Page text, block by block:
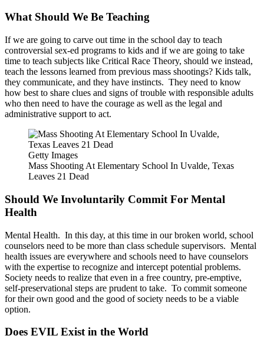
What Should We Be Teaching
If we are going to carve out time in the school day to teach
controversial sex-ed programs to kids and if we are going to take
time to teach subjects like Critical Race Theory, should we instead,
teach the lessons learned from previous mass shootings? Kids talk,
they communicate, and they have instincts. They need to know
how best to share clues and signs of trouble with responsible adults
who then need to have the courage as well as the legal and
administrative support to act.
Getty Images
Mass Shooting At Elementary School In Uvalde, Texas
Leaves 21 Dead
Should We Involuntarily Commit For Mental
Health
Mental Health. In this day, at this time in our broken world, school
counselors need to be more than class schedule supervisors. Mental
health issues are everywhere and schools need to have counselors
with the expertise to recognize and intercept potential problems.
Society needs to realize that even in a free country, pre-emptive,
self-preservational steps are prudent to take. To commit someone
for their own good and the good of society needs to be a viable
option.
Does EVIL Exist in the World